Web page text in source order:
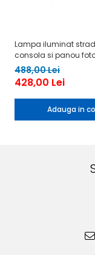
Lampa iluminat
consola si panou
488,00 Lei
428,00 Lei
Adauga in